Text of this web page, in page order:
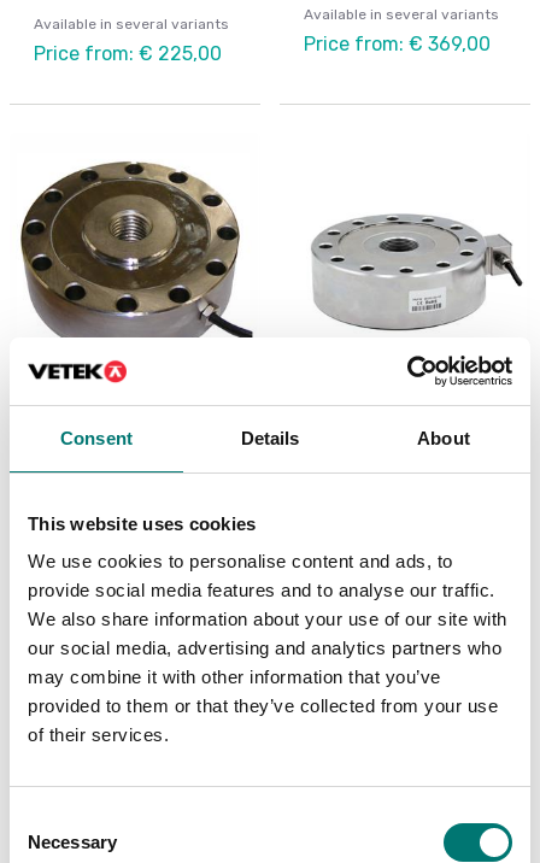
Consent Details About
This website uses cookies
We use cookies to personalise content and ads, to
provide social media features and to analyse our traffic.
We also share information about your use of our site with
our social media, advertising and analytics partners who
may combine it with other information that you’ve
provided to them or that they’ve collected from your use
of their services.
Selection
Necessary
Available in several variants
Price from: € 225,00
Available in several variants
Price from: € 369,00
Load cells
Load cell PA6181-SS.
0,05%. Stainless IP67
Price from: € 530,00
Load cells